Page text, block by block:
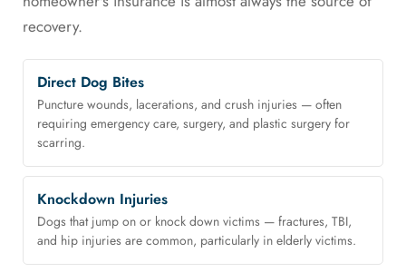
recovery.
Direct Dog Bites
Puncture wounds, lacerations, and crush injuries — often
requiring emergency care, surgery, and plastic surgery for
scarring.
Knockdown Injuries
Dogs that jump on or knock down victims — fractures, TBI,
and hip injuries are common, particularly in elderly victims.